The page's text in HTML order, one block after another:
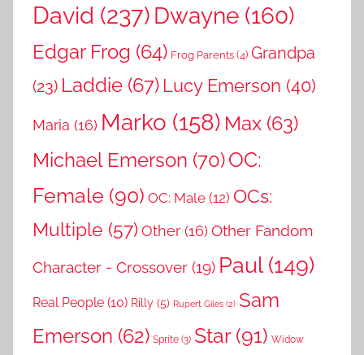
David (237) Dwayne (160)
Edgar Frog (64) Frog Parents (4) Grandpa
(23) Laddie (67) Lucy Emerson (40)
Maria (16) Marko (158) Max (63)
Michael Emerson (70)OC:
Female (90) OC: Male (12) OCs:
Multiple (57)Other (16) Other Fandom
Character - Crossover (19) Paul(149)
Real People (10) Rilly (5) Rupert Giles (2) Sam
Emerson (62) Sprite (3) Star(91) Widow